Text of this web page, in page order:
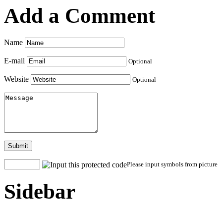
Add a Comment
Name
E-mail Optional
Website Optional
Submit
Please input symbols from picture
Sidebar